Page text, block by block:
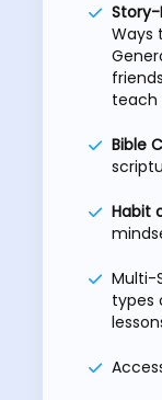
Story-
Ways
teach
Bible
Habit
Multi-
types